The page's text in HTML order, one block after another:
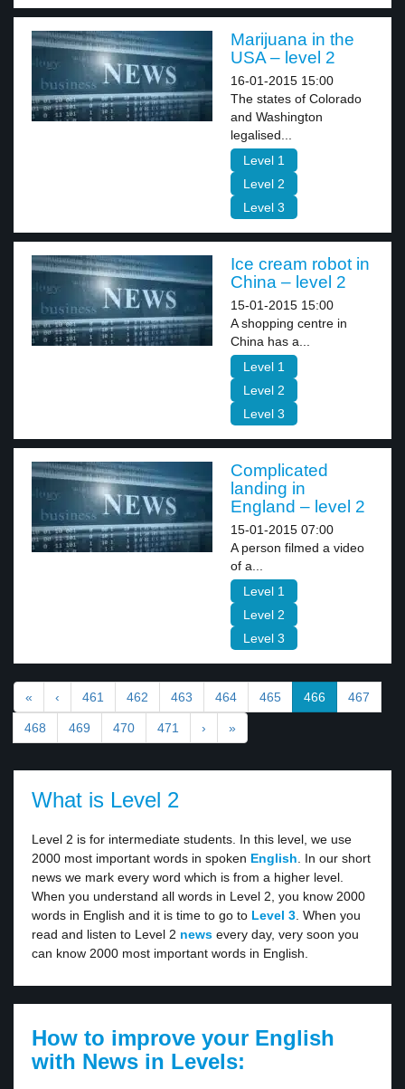
Marijuana in the
USA – level 2
16-01-2015 15:00
The states of Colorado
and Washington
legalised...
Level 1
Level 2
Level 3
Ice cream robot in
China – level 2
15-01-2015 15:00
A shopping centre in
China has a...
Level 1
Level 2
Level 3
Complicated
landing in
England – level 2
15-01-2015 07:00
A person filmed a video
of a...
Level 1
Level 2
Level 3
« ‹ 461 462 463 464 465 466 467
468 469 470 471 › »
What is Level 2
Level 2 is for intermediate students. In this level, we use
2000 most important words in spoken English . In our short
news we mark every word which is from a higher level.
When you understand all words in Level 2, you know 2000
words in English and it is time to go to Level 3 . When you
read and listen to Level 2 news every day, very soon you
can know 2000 most important words in English.
How to improve your English
with News in Levels: